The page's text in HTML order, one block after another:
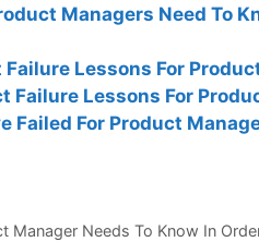
Managers Need To
Failure Lessons For
Failure Lessons For
Failed For Product
Manager Needs To Know In